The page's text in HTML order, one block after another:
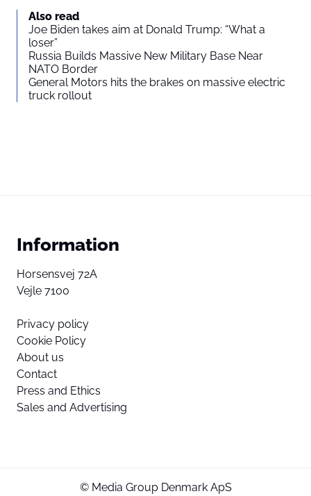
Also read
Joe Biden takes aim at Donald Trump: “What a
loser”
Russia Builds Massive New Military Base Near
NATO Border
General Motors hits the brakes on massive electric
truck rollout
Information
Horsensvej 72A
Vejle 7100
Privacy policy
Cookie Policy
About us
Contact
Press and Ethics
Sales and Advertising
© Media Group Denmark ApS